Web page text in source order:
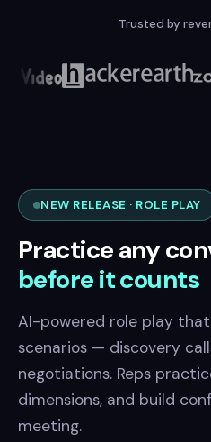
Trusted by
NEW RELEASE · ROLE PLAY
Practice any
before it counts
AI-powered role play
scenarios — discovery
negotiations. Reps
dimensions, and build
meeting.